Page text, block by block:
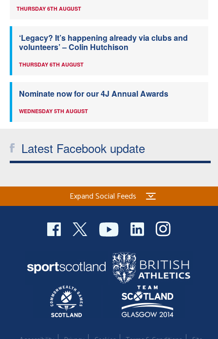
THURSDAY 6TH AUGUST
‘Legacy? It’s happening already via clubs and
volunteers’ – Colin Hutchison
THURSDAY 6TH AUGUST
Nominate now for our 4J Annual Awards
WEDNESDAY 5TH AUGUST
Latest Facebook update
Expand Social Feeds